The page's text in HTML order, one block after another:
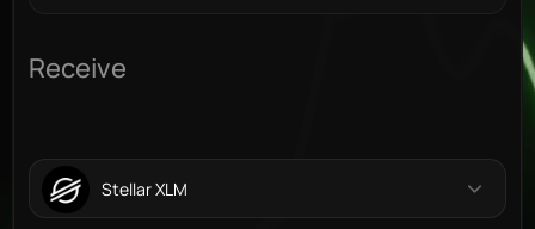
Receive
Stellar XLM